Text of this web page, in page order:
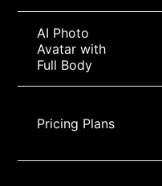
AI Photo
Avatar with
Full Body
Pricing Plans